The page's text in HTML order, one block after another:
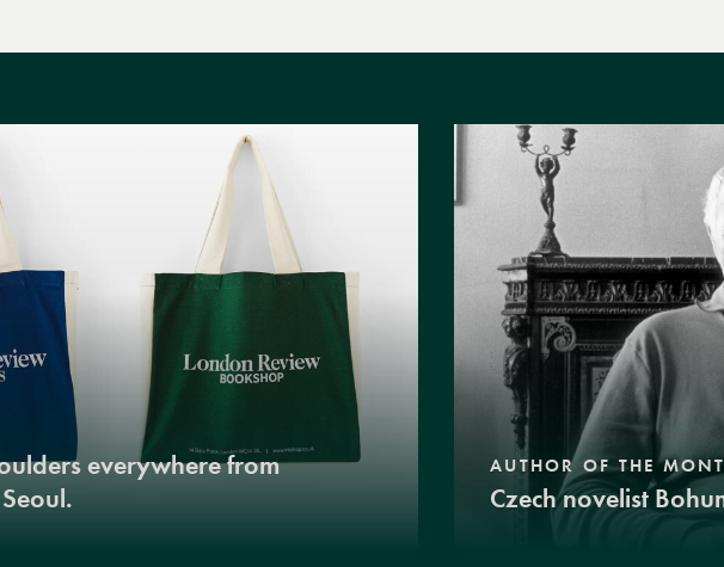
everywhere from
AUTHOR OF THE
Czech novelist